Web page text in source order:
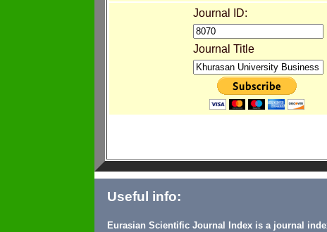
Journal ID:
Journal Title
Useful info:
Eurasian Scientific Journal Index is a journal